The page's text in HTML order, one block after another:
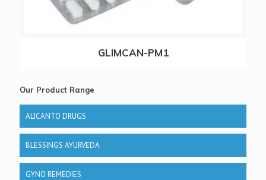
GLIMCAN-PM1
Our Product Range
ALICANTO DRUGS
BLESSINGS AYURVEDA
GYNO REMEDIES